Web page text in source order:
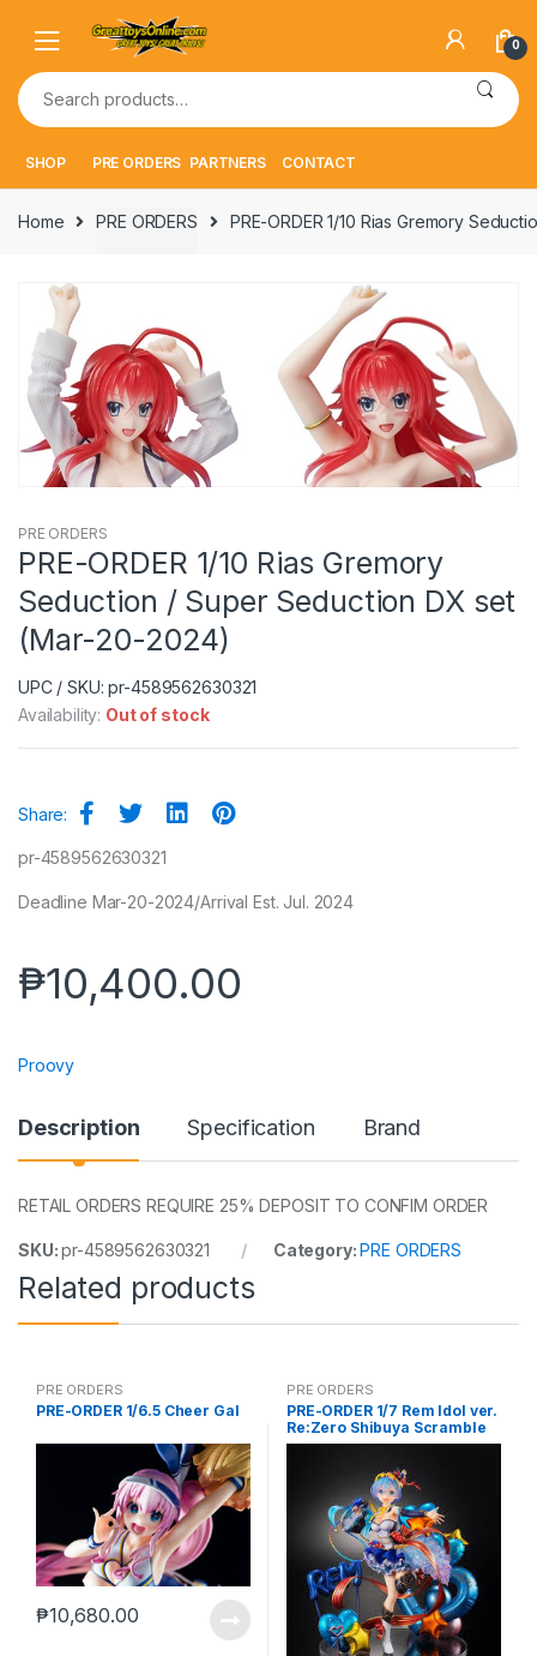
navigation
content
0
Search
for:
SHOP PRE ORDERS PARTNERS CONTACT
Home PRE ORDERS PRE-ORDER 1/10 Rias Gremory
PRE ORDERS
PRE-ORDER 1/10 Rias Gremory
Seduction / Super Seduction DX set
(Mar-20-2024)
UPC / SKU: pr-4589562630321
Availability: Out of stock
Share:
pr-4589562630321
Deadline Mar-20-2024/Arrival Est. Jul. 2024
₱10,400.00
Proovy
Description Specification Brand
RETAIL ORDERS REQUIRE 25% DEPOSIT TO CONFIM ORDER
SKU:pr-4589562630321 Category:PRE ORDERS
Related products
PRE ORDERS
PRE-ORDER 1/6.5 Cheer Gal
₱10,680.00
PRE ORDERS
PRE-ORDER 1/7 Rem Idol ver.
Re:Zero Shibuya Scramble